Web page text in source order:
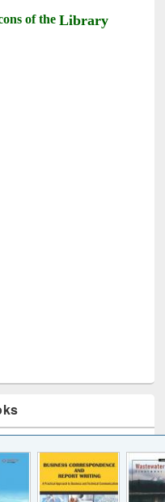
of theLibrary